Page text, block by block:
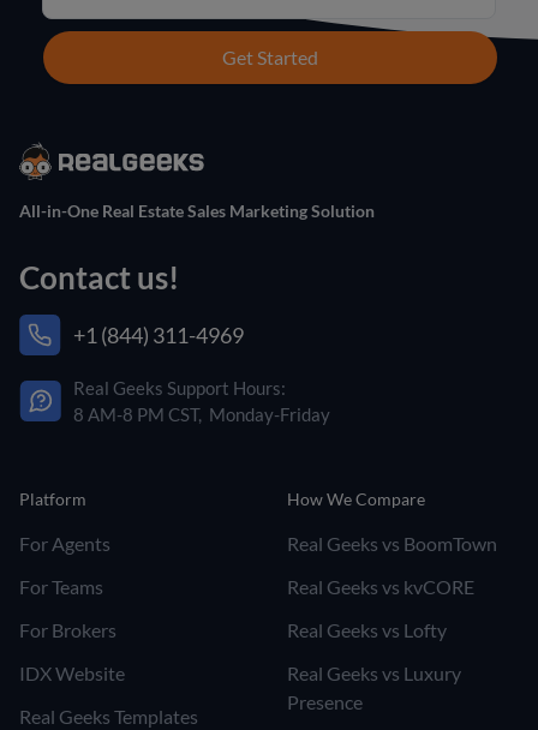
Get Started
All-in-One Real Estate Sales Marketing Solution
Contact us!
+1 (844) 311-4969
Real Geeks Support Hours:
8 AM-8 PM CST, Monday-Friday
Platform
For Agents
For Teams
For Brokers
IDX Website
Real Geeks Templates
How We Compare
Real Geeks vs BoomTown
Real Geeks vs kvCORE
Real Geeks vs Lofty
Real Geeks vs Luxury
Presence